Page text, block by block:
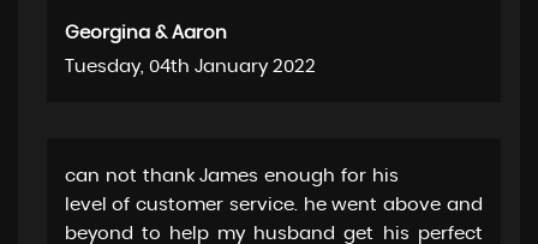
Georgina & Aaron
Tuesday, 04th January 2022
can not thank James enough for his
level of customer service. he went above and
beyond to help my husband get his perfect